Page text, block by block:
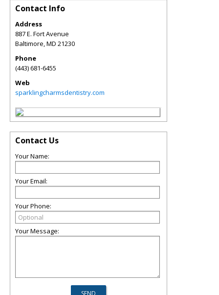
Contact Info
Address
887 E. Fort Avenue
Baltimore,MD 21230
Phone
(443) 681-6455
Web
sparklingcharmsdentistry.com
Contact Us
Your Name:
Your Email:
Your Phone:
Your Message: